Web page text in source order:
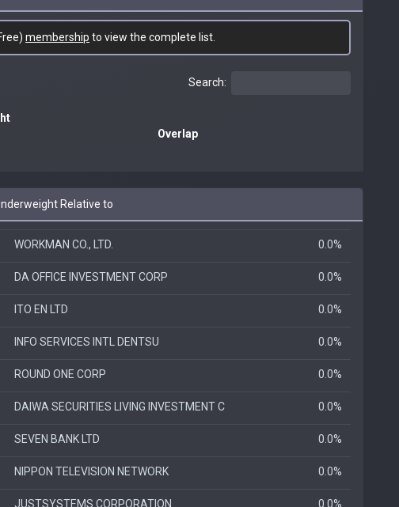
membership to view the complete list.
Search:
Overlap
Relative to
WORKMAN CO., LTD. 0.0%
DA OFFICE INVESTMENT CORP 0.0%
ITO EN LTD 0.0%
INFO SERVICES INTL DENTSU 0.0%
ROUND ONE CORP 0.0%
DAIWA SECURITIES LIVING INVESTMENT C 0.0%
SEVEN BANK LTD 0.0%
NIPPON TELEVISION NETWORK 0.0%
JUSTSYSTEMS CORPORATION 0.0%